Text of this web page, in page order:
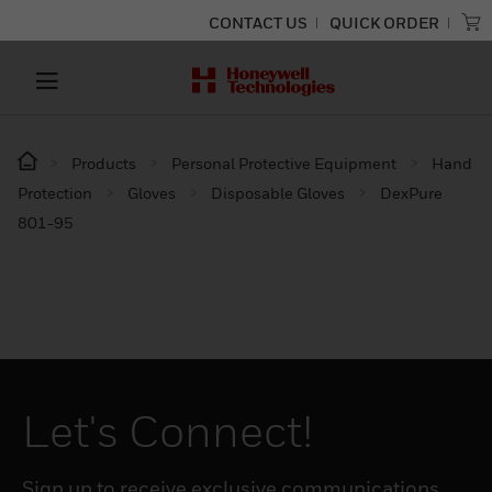
CONTACT US QUICK ORDER
Products Personal Protective Equipment
Hand
Protection
Gloves Disposable Gloves
DexPure
801-95
Let's Connect!